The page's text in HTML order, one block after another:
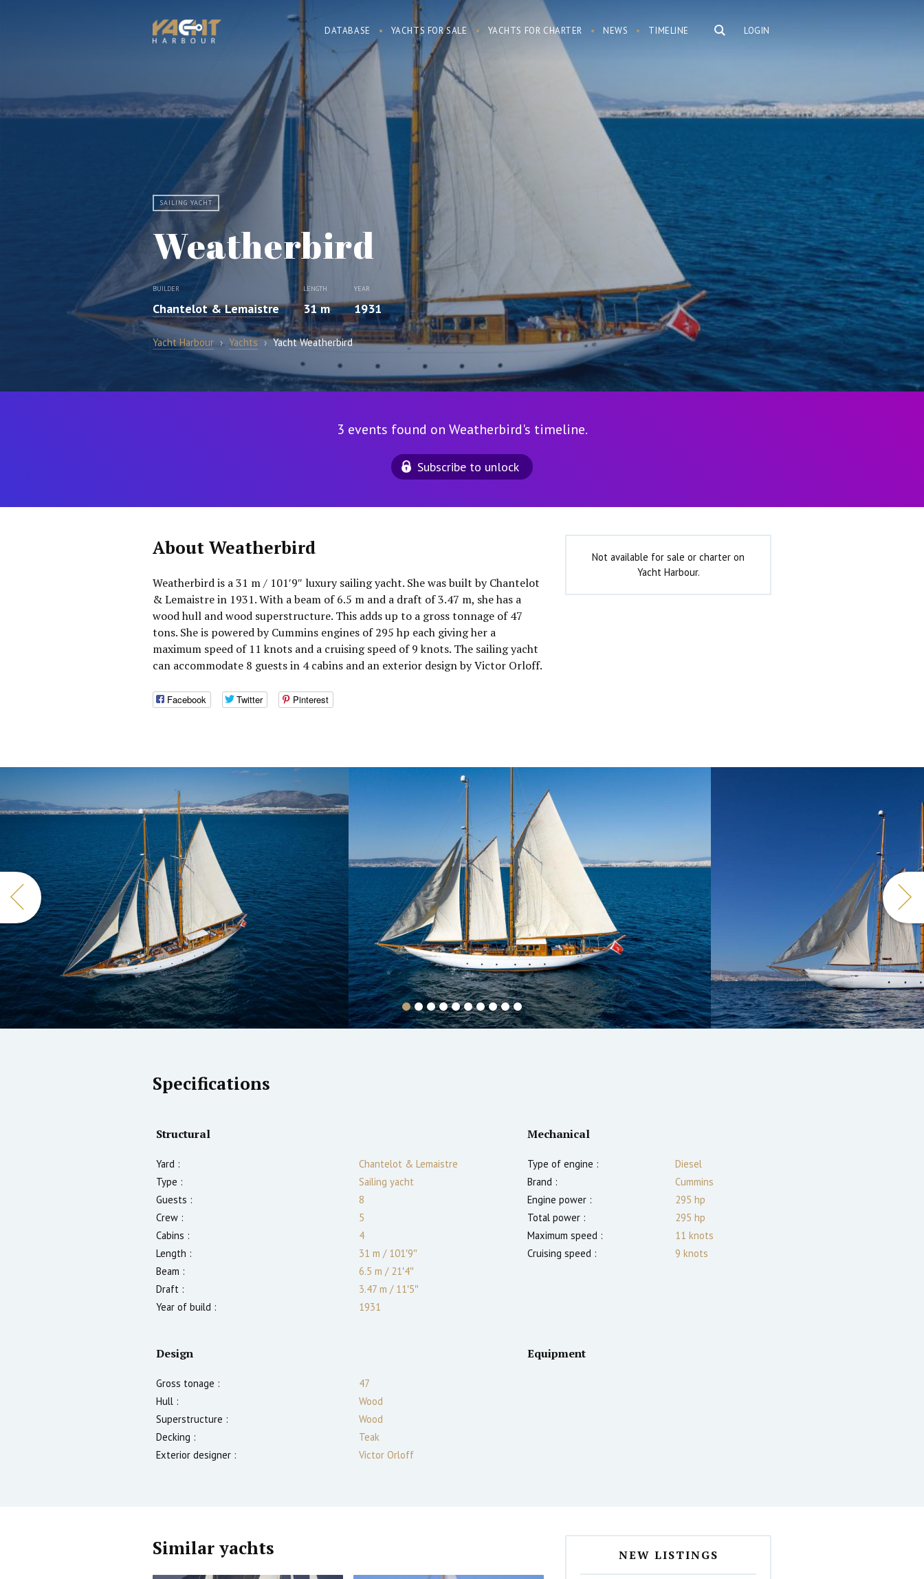
LOGIN
DATABASE YACHTS FOR SALE YACHTS FOR CHARTER NEWS TIMELINE
SAILING YACHT
Weatherbird
BUILDER
Chantelot & Lemaistre
LENGTH
31 m
YEAR
1931
Yacht Harbour › Yachts › Yacht Weatherbird
3 events found on Weatherbird's timeline.
Subscribe to unlock
About Weatherbird
Weatherbird is a 31 m / 101′9″ luxury sailing yacht. She was built by Chantelot
& Lemaistre in 1931. With a beam of 6.5 m and a draft of 3.47 m, she has a
wood hull and wood superstructure. This adds up to a gross tonnage of 47
tons. She is powered by Cummins engines of 295 hp each giving her a
maximum speed of 11 knots and a cruising speed of 9 knots. The sailing yacht
can accommodate 8 guests in 4 cabins and an exterior design by Victor Orloff.
Facebook Twitter Pinterest
Not available for sale or charter on
Yacht Harbour.
Specifications
Structural
Yard :
Chantelot & Lemaistre
Type :
Sailing yacht
Guests :
8
Crew :
5
Cabins :
4
Length :
31 m /101′9″
Beam :
6.5 m /21′4″
Draft :
3.47 m /11′5″
Year of build :
1931
Mechanical
Type of engine :
Diesel
Brand :
Cummins
Engine power :
295 hp
Total power :
295 hp
Maximum speed :
11 knots
Cruising speed :
9 knots
Design
Gross tonage :
47
Hull :
Wood
Superstructure :
Wood
Decking :
Teak
Exterior designer :
Victor Orloff
Equipment
Similar yachts NEW LISTINGS